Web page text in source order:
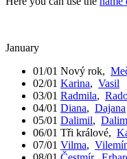
January
01/01 Nový rok,
02/01 Karina, Vasil
03/01 Radmila,
04/01 Diana, Dajana
05/01 Dalimil,
06/01 Tři králové,
07/01 Vilma,